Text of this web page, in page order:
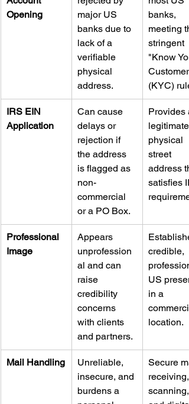
Opening
major US
banks due to
lack of a
verifiable
physical
address.
banks,
meeting
stringent
"Know
Customer"
(KYC)
IRS EIN
Application
Can cause
delays or
rejection if
the address
is flagged as
non-
commercial
or a PO Box.
Provides
legitimate
physical
street
address
satisfies
Professional
Image
Appears
unprofession
al and can
raise
credibility
concerns
with clients
and partners.
credible,
US
in a
location.
Mail Handling
Unreliable,
insecure, and
burdens a
Secure
receiving,
scanning,